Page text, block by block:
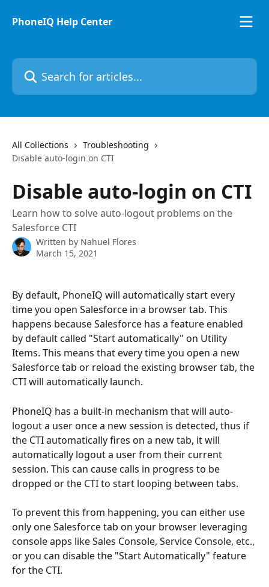
PhoneIQ Help Center
Search for articles...
All Collections
Troubleshooting
Disable auto-login on CTI
Disable auto-login on CTI
Learn how to solve auto-logout problems on the
Salesforce CTI
Written by Nahuel Flores
March 15, 2021
By default, PhoneIQ will automatically start every
time you open Salesforce in a browser tab. This
happens because Salesforce has a feature enabled
by default called "Start automatically" on Utility
Items. This means that every time you open a new
Salesforce tab or reload the existing browser tab, the
CTI will automatically launch.
PhoneIQ has a built-in mechanism that will auto-
logout a user once a new session is detected, thus if
the CTI automatically fires on a new tab, it will
automatically logout a user from their current
session. This can cause calls in progress to be
dropped or the CTI to start looping between tabs.
To prevent this from happening, you can either use
only one Salesforce tab on your browser leveraging
console apps like Sales Console, Service Console, etc.,
or you can disable the "Start Automatically" feature
for the CTI.